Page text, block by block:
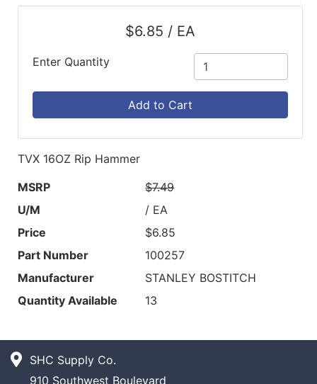
$6.85 / EA
Enter Quantity
Add to Cart
TVX 16OZ Rip Hammer
MSRP
$7.49
U/M
/ EA
Price
$6.85
Part Number
100257
Manufacturer
STANLEY BOSTITCH
Quantity Available
13
SHC Supply Co.
910 Southwest Boulevard